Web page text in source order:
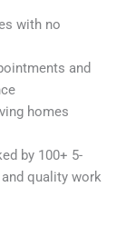
with no
and
homes
by 100+ 5-
quality work